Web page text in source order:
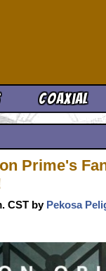
Coaxial
Prime's
CST by Pekosa